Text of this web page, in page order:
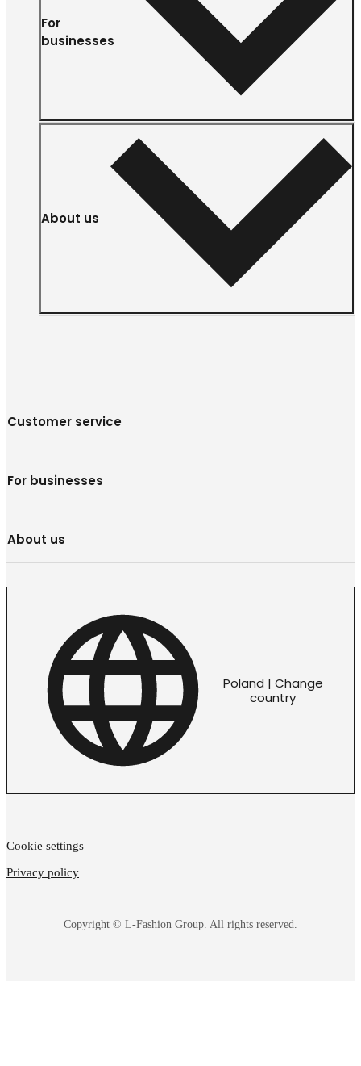
For
businesses
About us
Customer service
For businesses
About us
Poland | Change
country
Copyright © L-Fashion Group. All rights reserved.
Cookie settings
Privacy policy